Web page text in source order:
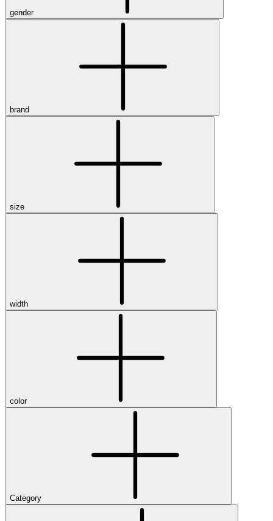
gender
brand
size
width
color
Category